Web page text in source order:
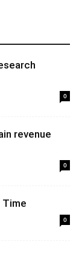
0
revenue
0
Time
0